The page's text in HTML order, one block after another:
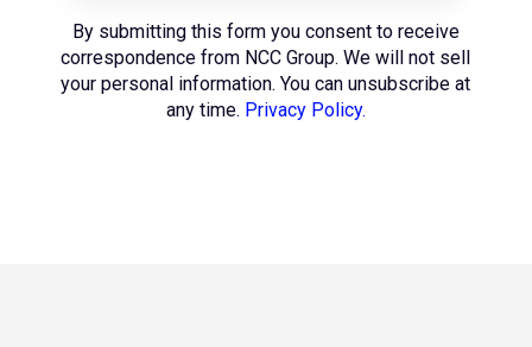
By submitting this form you consent to receive
correspondence from NCC Group. We will not sell
your personal information. You can unsubscribe at
any time. Privacy Policy.